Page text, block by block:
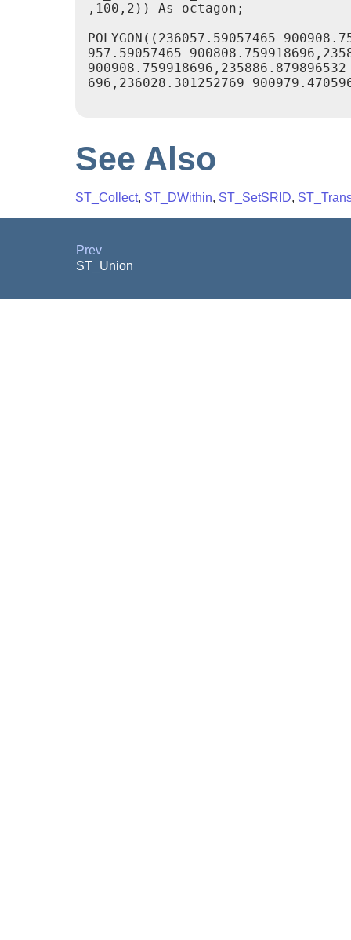
,100,2)) As octagon;
----------------------
POLYGON((236057.59057465
957.59057465
696,236028.301252769
See Also
ST_Collect, ST_DWithin, ST_SetSRID,
Prev
ST_Union